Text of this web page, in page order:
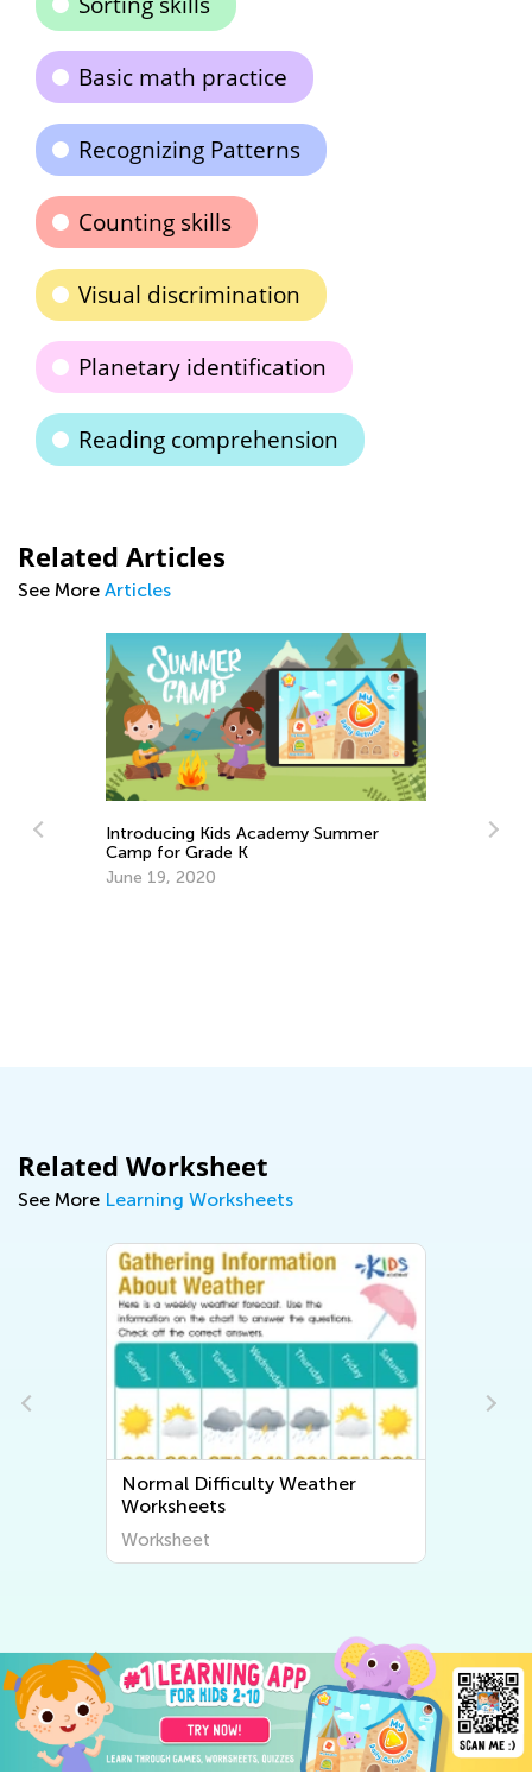
Basic math practice
Recognizing Patterns
Counting skills
Visual discrimination
Planetary identification
Reading comprehension
Related Articles
See More Articles
Introducing Kids Academy Summer
Camp for Grade K
June 19, 2020
Related Worksheet
See More Learning Worksheets
Normal Difficulty Weather
Worksheets
Worksheet